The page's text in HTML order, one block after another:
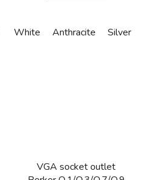
White Anthracite Silver
VGA socket outlet